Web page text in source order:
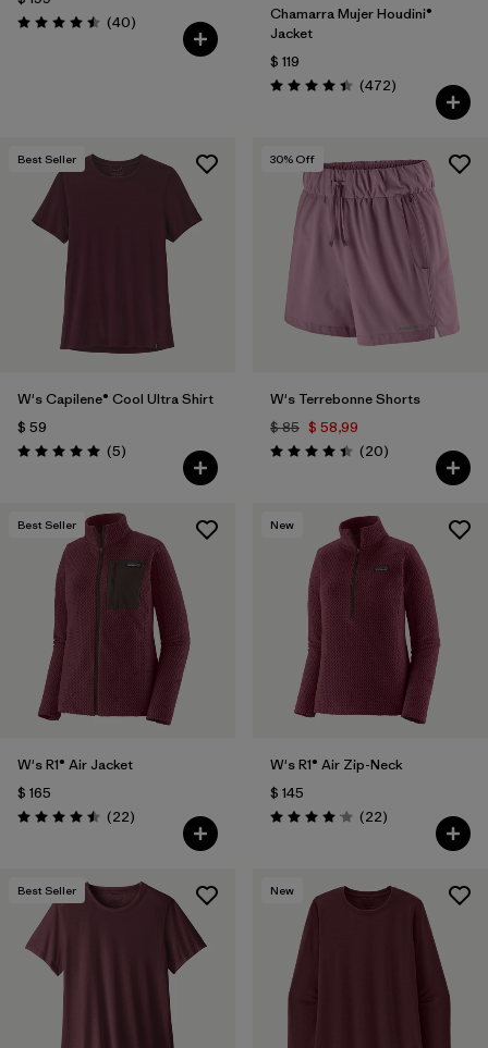
Valoración: 4.5 / 5
(40Comentarios
)
Chamarra Mujer Houdini®
Jacket
$ 119
Valoración: 4.5 / 5
(472Comentarios
)
Best Seller
W's Capilene® Cool Ultra Shirt
$ 59
Valoración: 5.0 / 5
(5Comentarios
)
30% Off
W's Terrebonne Shorts
$ 85 $ 58,99
Valoración: 4.5 / 5
(20Comentarios
)
Best Seller
W's R1® Air Jacket
$ 165
Valoración: 4.5 / 5
(22Comentarios
)
New
W's R1® Air Zip-Neck
$ 145
Valoración: 4.0 / 5
(22Comentarios
)
Best Seller New